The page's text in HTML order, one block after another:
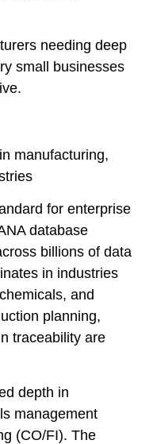
needing deep
small businesses
manufacturing,
for enterprise
database
billions of data
in industries
and
planning,
traceability are
depth in
management
(CO/FI). The